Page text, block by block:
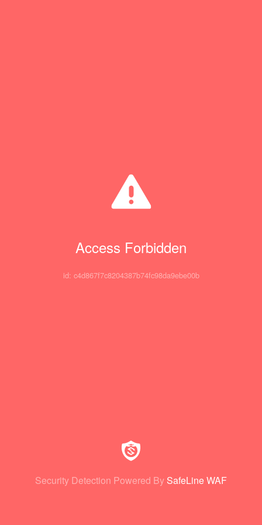
Access Forbidden
id: c4d867f7c8204387b74fc98da9ebe00b
Security Detection Powered By SafeLine WAF